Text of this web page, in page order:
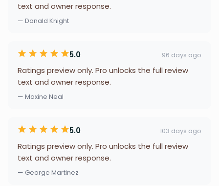
text and owner response.
— Donald Knight
5.0 96 days ago
Ratings preview only. Pro unlocks the full review
text and owner response.
— Maxine Neal
5.0 103 days ago
Ratings preview only. Pro unlocks the full review
text and owner response.
— George Martinez